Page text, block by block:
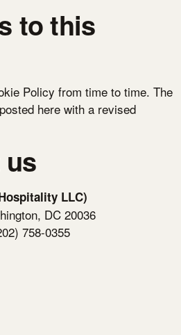
to this
Policy from time to time. The
here with a revised
LLC)
DC 20036
758-0355